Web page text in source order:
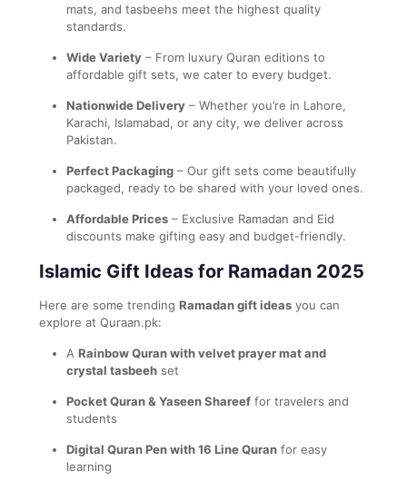
mats, and tasbeehs meet the highest quality
standards.
Wide Variety – From luxury Quran editions to
affordable gift sets, we cater to every budget.
Nationwide Delivery – Whether you’re in Lahore,
Karachi, Islamabad, or any city, we deliver across
Pakistan.
Perfect Packaging – Our gift sets come beautifully
packaged, ready to be shared with your loved ones.
Affordable Prices – Exclusive Ramadan and Eid
discounts make gifting easy and budget-friendly.
Islamic Gift Ideas for Ramadan 2025
Here are some trending Ramadan gift ideas you can
explore at Quraan.pk:
A Rainbow Quran with velvet prayer mat and
crystal tasbeeh set
Pocket Quran & Yaseen Shareef for travelers and
students
Digital Quran Pen with 16 Line Quran for easy
learning